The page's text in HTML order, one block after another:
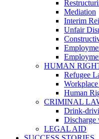
Mediation
Interim
Unfair
HUMAN
Refugee
Human
CRIMINAL
Drink-
LEGAL AID